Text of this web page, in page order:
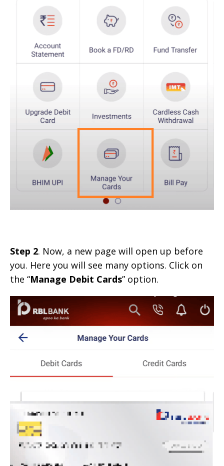
Step 2. Now, a new page will open up before
you. Here you will see many options. Click on
the “Manage Debit Cards” option.